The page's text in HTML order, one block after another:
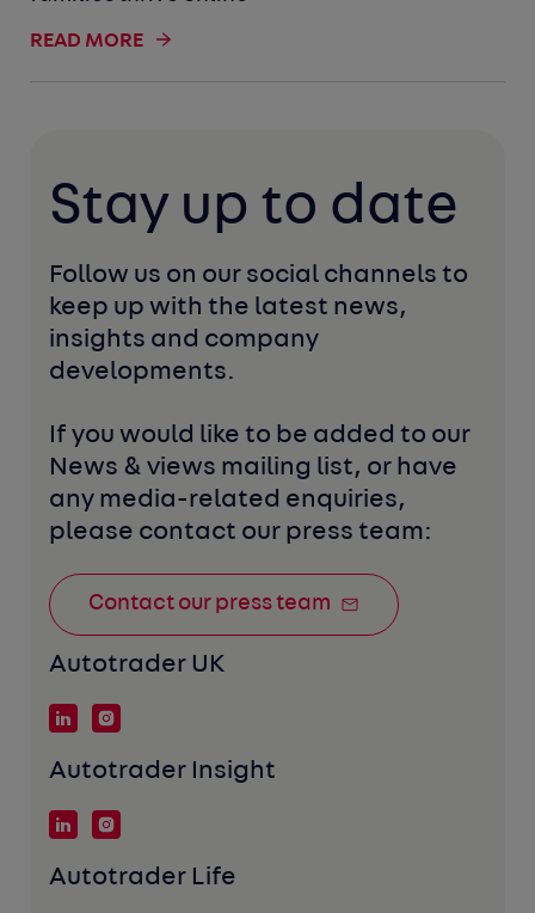
READ MORE
Stay up to date
Follow us on our social channels to
keep up with the latest news,
insights and company
developments.
If you would like to be added to our
News & views mailing list, or have
any media-related enquiries,
please contact our press team:
Contact our press team
Autotrader UK
Autotrader Insight
Autotrader Life